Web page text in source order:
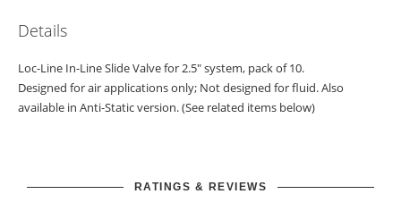
Details
Loc-Line In-Line Slide Valve for 2.5" system, pack of 10.
Designed for air applications only; Not designed for fluid. Also
available in Anti-Static version. (See related items below)
RATINGS & REVIEWS